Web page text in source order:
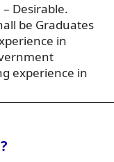
Desirable.
be Graduates
in
experience in